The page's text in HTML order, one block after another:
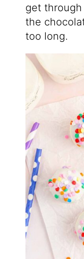
get
the
too long.